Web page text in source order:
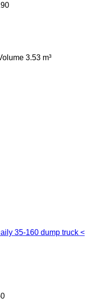
3.53 m³
35-160 dump truck <